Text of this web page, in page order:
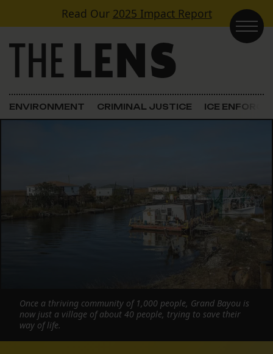
Skip to contentRead Our 2025 Impact Report
Main Navigation
ENVIRONMENT CRIMINAL JUSTICE ICE
Once a thriving community of 1,000 people, Grand Bayou is
now just a village of about 40 people, trying to save their
way of life.